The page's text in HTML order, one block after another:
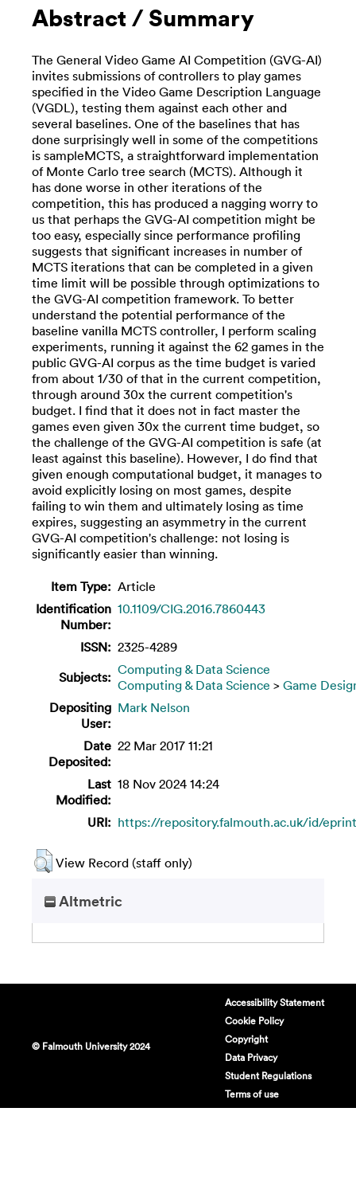
Abstract / Summary
The General Video Game AI Competition (GVG-AI)
invites submissions of controllers to play games
specified in the Video Game Description Language
(VGDL), testing them against each other and
several baselines. One of the baselines that has
done surprisingly well in some of the competitions
is sampleMCTS, a straightforward implementation
of Monte Carlo tree search (MCTS). Although it
has done worse in other iterations of the
competition, this has produced a nagging worry to
us that perhaps the GVG-AI competition might be
too easy, especially since performance profiling
suggests that significant increases in number of
MCTS iterations that can be completed in a given
time limit will be possible through optimizations to
the GVG-AI competition framework. To better
understand the potential performance of the
baseline vanilla MCTS controller, I perform scaling
experiments, running it against the 62 games in the
public GVG-AI corpus as the time budget is varied
from about 1/30 of that in the current competition,
through around 30x the current competition's
budget. I find that it does not in fact master the
games even given 30x the current time budget, so
the challenge of the GVG-AI competition is safe (at
least against this baseline). However, I do find that
given enough computational budget, it manages to
avoid explicitly losing on most games, despite
failing to win them and ultimately losing as time
expires, suggesting an asymmetry in the current
GVG-AI competition's challenge: not losing is
significantly easier than winning.
Item Type: Article
Identification
Number:
10.1109/CIG.2016.7860443
ISSN: 2325-4289
Subjects: Computing & Data Science
Computing & Data Science > Game
Depositing
User:
Mark Nelson
Date
Deposited:
22 Mar 2017 11:21
Last
Modified:
18 Nov 2024 14:24
URI: https://repository.falmouth.ac.uk/id/
View Record (staff only)
Altmetric
© Falmouth University 2024
Accessibility Statement
Cookie Policy
Copyright
Data Privacy
Student Regulations
Terms of use